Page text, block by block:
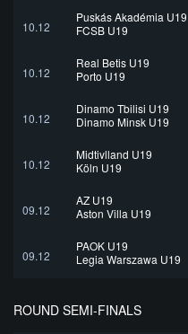
10.12
Puskás Akadémia U19
FCSB U19
10.12
Real Betis U19
Porto U19
10.12
Dinamo Tbilisi U19
Dinamo Minsk U19
10.12
Midtjylland U19
Köln U19
09.12
AZ U19
Aston Villa U19
09.12
PAOK U19
Legia Warszawa U19
ROUND SEMI-FINALS